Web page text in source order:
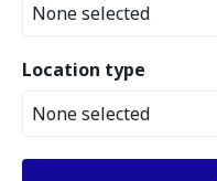
None selected
Location type
None selected